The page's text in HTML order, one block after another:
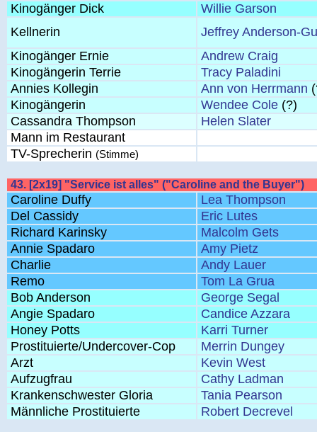
Kinogänger Dick
Willie Garson
Kellnerin
Jeffrey Anderson-
Kinogänger Ernie
Andrew Craig
Kinogängerin Terrie
Tracy Paladini
Annies Kollegin
Ann von Herrmann
Kinogängerin
Wendee Cole (?)
Cassandra Thompson
Helen Slater
Mann im Restaurant
TV-Sprecherin (Stimme)
43. [2x19] "Service ist alles" ("Caroline and the Buyer")
Caroline Duffy
Lea Thompson
Del Cassidy
Eric Lutes
Richard Karinsky
Malcolm Gets
Annie Spadaro
Amy Pietz
Charlie
Andy Lauer
Remo
Tom La Grua
Bob Anderson
George Segal
Angie Spadaro
Candice Azzara
Honey Potts
Karri Turner
Prostituierte/Undercover-Cop
Merrin Dungey
Arzt
Kevin West
Aufzugfrau
Cathy Ladman
Krankenschwester Gloria
Tania Pearson
Männliche Prostituierte
Robert Decrevel